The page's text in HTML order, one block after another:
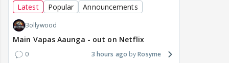
Latest Popular Announcements
Bollywood
Main Vapas Aaunga - out on Netflix
0 3 hours ago Rosyme